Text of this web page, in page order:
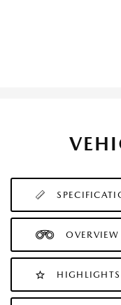
OVERVIEW
HIGHLIGHTS